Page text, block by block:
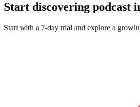
Start discovering podcast
Start with a 7-day trial and explore a